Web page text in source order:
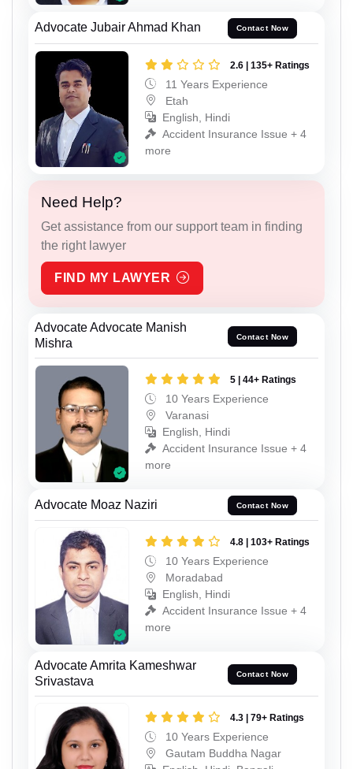
Advocate Jubair Ahmad Khan Contact Now
2.6 | 135+ Ratings
11 Years Experience
Etah
English, Hindi
Accident Insurance Issue + 4
more
Need Help?
Get assistance from our support team in finding
the right lawyer
FIND MY LAWYER
Advocate Advocate Manish
Mishra
Contact Now
5 | 44+ Ratings
10 Years Experience
Varanasi
English, Hindi
Accident Insurance Issue + 4
more
Advocate Moaz Naziri Contact Now
4.8 | 103+ Ratings
10 Years Experience
Moradabad
English, Hindi
Accident Insurance Issue + 4
more
Advocate Amrita Kameshwar
Srivastava
Contact Now
4.3 | 79+ Ratings
10 Years Experience
Gautam Buddha Nagar